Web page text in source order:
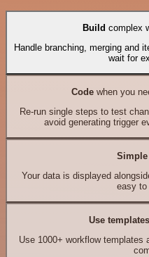
Build complex
Handle branching, merging and
wait for
Codewhen you
Re-run single steps to test
avoid generating trigger
Your data is displayed
easy to
Use templates
Use 1000+ workflow templates